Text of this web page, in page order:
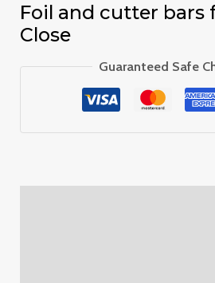
Foil and cutter bars
Close
Guaranteed Safe